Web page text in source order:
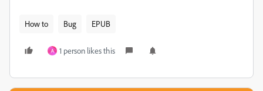
How to Bug EPUB
A 1 person likes this